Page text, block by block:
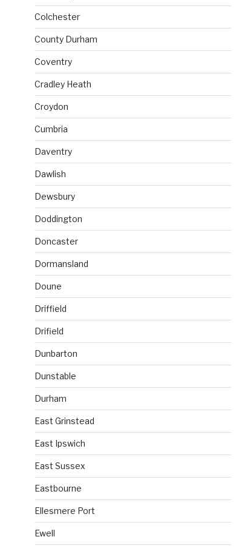
Colchester
County Durham
Coventry
Cradley Heath
Croydon
Cumbria
Daventry
Dawlish
Dewsbury
Doddington
Doncaster
Dormansland
Doune
Driffield
Drifield
Dunbarton
Dunstable
Durham
East Grinstead
East Ipswich
East Sussex
Eastbourne
Ellesmere Port
Ewell